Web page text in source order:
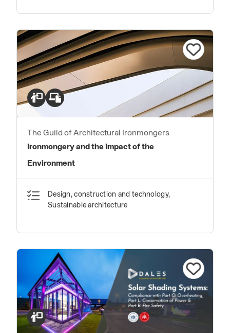
The Guild of Architectural Ironmongers
Ironmongery and the Impact of the
Environment
Design, construction and technology,
Sustainable architecture